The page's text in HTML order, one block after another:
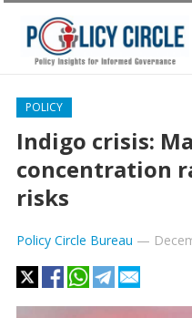
POLICY
Indigo crisis:
concentration
risks
Policy Circle Bureau —